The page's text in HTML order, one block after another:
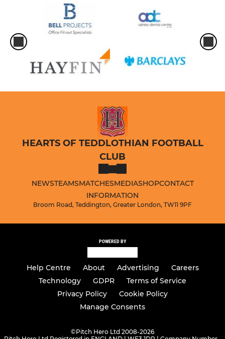
HEARTS OF TEDDLOTHIAN FOOTBALL
CLUB
NEWSTEAMSMATCHESMEDIASHOPCONTACT
INFORMATION
Broom Road, Teddington, Greater London, TW11 9PF
POWERED BY
Help Centre About Advertising
Careers
Technology
GDPR
Terms of Service
Privacy Policy
Cookie Policy
Manage Consents
©Pitch Hero Ltd 2008-2026